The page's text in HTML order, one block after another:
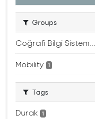
Groups
Coğrafi Bilgi Sistem...
Mobility 1
Tags
Durak 1